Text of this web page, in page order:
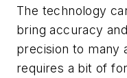
The technology
bring accuracy and
precision to many
requires a bit of